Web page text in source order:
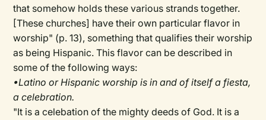
that somehow holds these various strands together.
[These churches] have their own particular flavor in
worship" (p. 13), something that qualifies their worship
as being Hispanic. This flavor can be described in
some of the following ways:
•Latino or Hispanic worship is in and of itself a fiesta,
a celebration.
"It is a celebation of the mighty deeds of God. It is a